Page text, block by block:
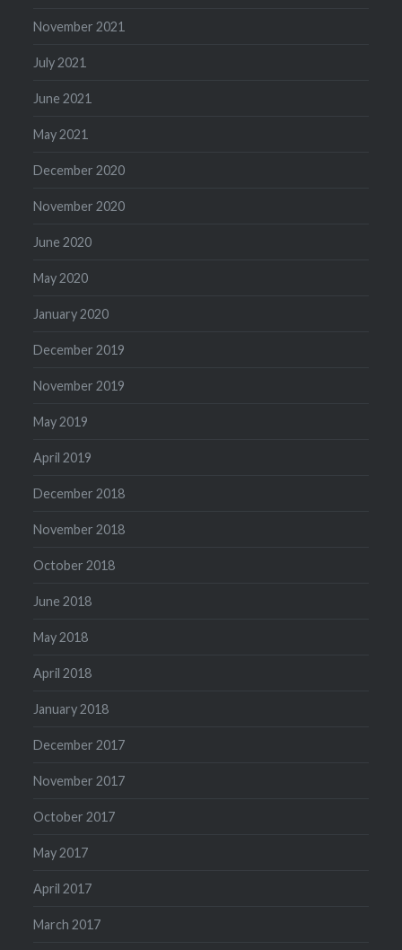
November 2021
July 2021
June 2021
May 2021
December 2020
November 2020
June 2020
May 2020
January 2020
December 2019
November 2019
May 2019
April 2019
December 2018
November 2018
October 2018
June 2018
May 2018
April 2018
January 2018
December 2017
November 2017
October 2017
May 2017
April 2017
March 2017